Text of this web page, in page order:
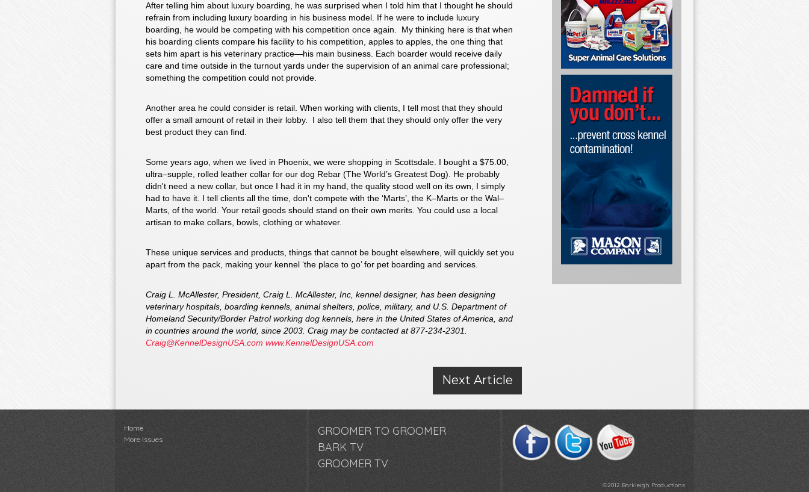
After telling him about luxury boarding, he was surprised when I told him that I thought he should
refrain from including luxury boarding in his business model. If he were to include luxury
boarding, he would be competing with his competition once again. My thinking here is that when
his boarding clients compare his facility to his competition, apples to apples, the one thing that
sets him apart is his veterinary practice—his main business. Each boarder would receive daily
care and time outside in the turnout yards under the supervision of an animal care professional;
something the competition could not provide.
Another area he could consider is retail. When working with clients, I tell most that they should
offer a small amount of retail in their lobby. I also tell them that they should only offer the very
best product they can find.
Some years ago, when we lived in Phoenix, we were shopping in Scottsdale. I bought a $75.00,
ultra–supple, rolled leather collar for our dog Rebar (The World’s Greatest Dog). He probably
didn't need a new collar, but once I had it in my hand, the quality stood well on its own, I simply
had to have it. I tell clients all the time, don't compete with the ‘Marts’, the K–Marts or the Wal–
Marts, of the world. Your retail goods should stand on their own merits. You could use a local
artisan to make collars, bowls, clothing or whatever.
These unique services and products, things that cannot be bought elsewhere, will quickly set you
apart from the pack, making your kennel ‘the place to go’ for pet boarding and services.
Craig L. McAllester, President, Craig L. McAllester, Inc, kennel designer, has been designing
veterinary hospitals, boarding kennels, animal shelters, police, military, and U.S. Department of
Homeland Security/Border Patrol working dog kennels, here in the United States of America, and
in countries around the world, since 2003. Craig may be contacted at 877-234-2301.
Craig@KennelDesignUSA.com www.KennelDesignUSA.com
Next Article
Home
More Issues
GROOMER TO GROOMER
BARK TV
GROOMER TV
©2012 Barkleigh Productions